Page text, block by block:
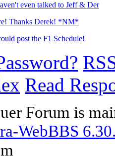
even talked to Jeff & Der
Thanks Derek! *NM*
post the F1 Schedule!
Read
Forum is
WebBBS